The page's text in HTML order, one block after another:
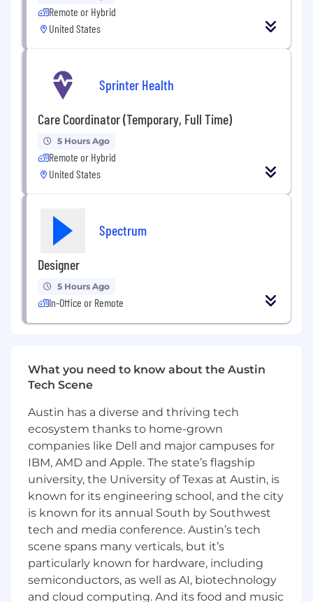
Remote or Hybrid
United States
Sprinter Health
Care Coordinator (Temporary, Full Time)
5 Hours Ago
Remote or Hybrid
United States
Spectrum
Designer
5 Hours Ago
In-Office or Remote
What you need to know about the Austin
Tech Scene
Austin has a diverse and thriving tech
ecosystem thanks to home-grown
companies like Dell and major campuses for
IBM, AMD and Apple. The state’s flagship
university, the University of Texas at Austin, is
known for its engineering school, and the city
is known for its annual South by Southwest
tech and media conference. Austin’s tech
scene spans many verticals, but it’s
particularly known for hardware, including
semiconductors, as well as AI, biotechnology
and cloud computing. And its food and music